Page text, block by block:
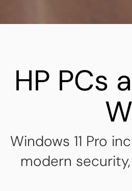
HP PCs
Windows 11 Pro
modern